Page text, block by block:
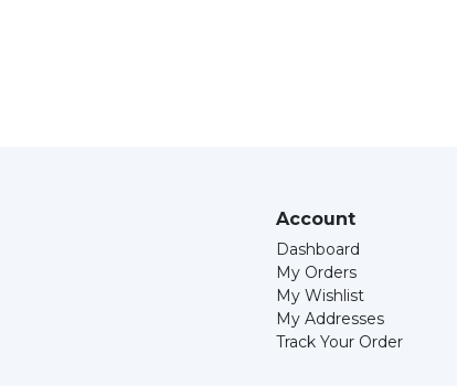
Account
Dashboard
My Orders
My Wishlist
My Addresses
Track Your Order